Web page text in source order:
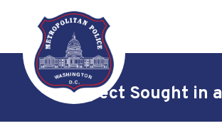
Skip to main content
Suspect Sought in